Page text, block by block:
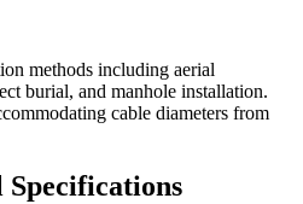
methods including aerial
burial, and manhole installation.
cable diameters from
Specifications